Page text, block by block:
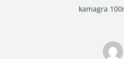
kamagra